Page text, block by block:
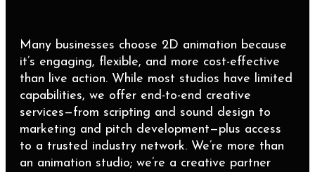
Many businesses choose 2D animation because
it’s engaging, flexible, and more cost-effective
than live action. While most studios have limited
capabilities, we offer end-to-end creative
services—from scripting and sound design to
marketing and pitch development—plus access
to a trusted industry network. We’re more than
an animation studio; we’re a creative partner